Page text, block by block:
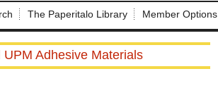
The Paperitalo Library Member Options
Adhesive Materials
Not a Member?
here